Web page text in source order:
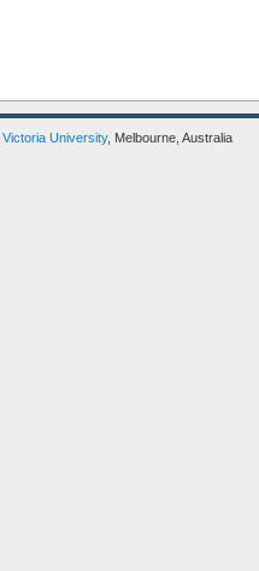
Victoria University, Melbourne, Australia